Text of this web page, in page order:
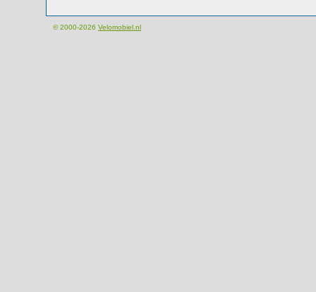
© 2000-2026 Velomobiel.nl